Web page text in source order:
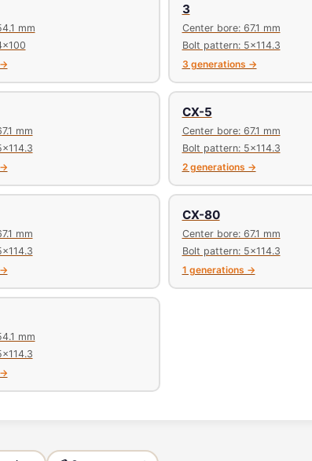
mm
3
Center bore: 67.1 mm
Bolt pattern: 5x114.3
3 generations →
mm
CX-5
Center bore: 67.1 mm
Bolt pattern: 5x114.3
2 generations →
mm
CX-80
Center bore: 67.1 mm
Bolt pattern: 5x114.3
1 generations →
mm